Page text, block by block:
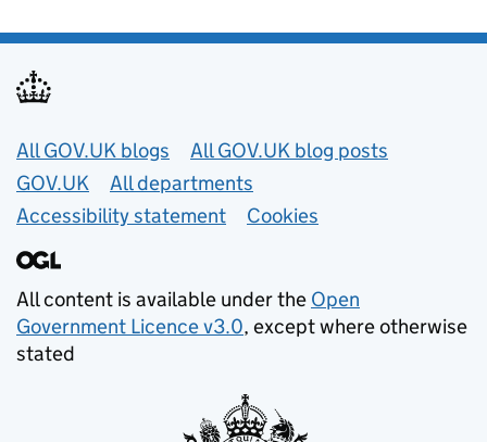
Useful links
All GOV.UK blogs
All GOV.UK blog posts
GOV.UK
All departments
Accessibility statement
Cookies
All content is available under the Open
Government Licence v3.0, except where otherwise
stated